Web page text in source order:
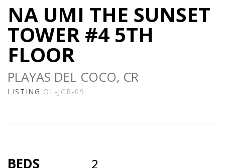
NA UMI THE SUNSET
TOWER #4 5TH
FLOOR
PLAYAS DEL COCO, CR
LISTING OL-JCR-09
BEDS 2